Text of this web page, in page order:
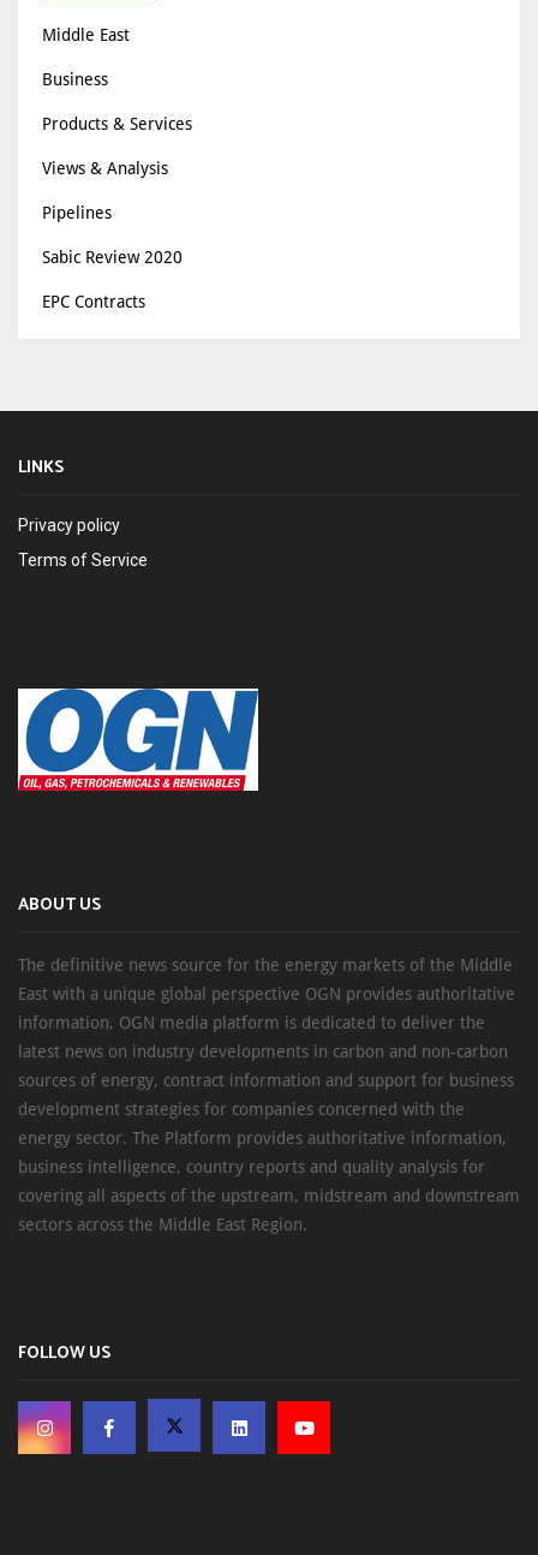
Middle East
Business
Products & Services
Views & Analysis
Pipelines
Sabic Review 2020
EPC Contracts
LINKS
Privacy policy
Terms of Service
ABOUT US
The definitive news source for the energy markets of the Middle
East with a unique global perspective OGN provides authoritative
information, OGN media platform is dedicated to deliver the
latest news on industry developments in carbon and non-carbon
sources of energy, contract information and support for business
development strategies for companies concerned with the
energy sector. The Platform provides authoritative information,
business intelligence, country reports and quality analysis for
covering all aspects of the upstream, midstream and downstream
sectors across the Middle East Region.
FOLLOW US